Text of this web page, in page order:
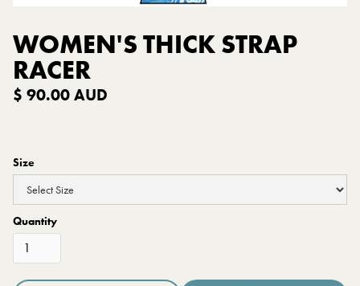
WOMEN'S THICK STRAP
RACER
$ 90.00 AUD
Size
Quantity